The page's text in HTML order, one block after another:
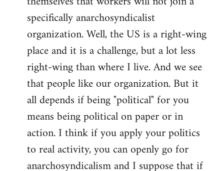
specifically anarchosyndicalist
organization. Well, the US is a right-wing
place and it is a challenge, but a lot less
right-wing than where I live. And we see
that people like our organization. But it
all depends if being "political" for you
means being political on paper or in
action. I think if you apply your politics
to real activity, you can openly go for
anarchosyndicalism and I suppose that if